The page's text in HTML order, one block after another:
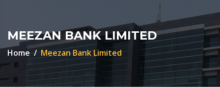
MEEZAN BANK LIMITED
Home Meezan Bank Limited